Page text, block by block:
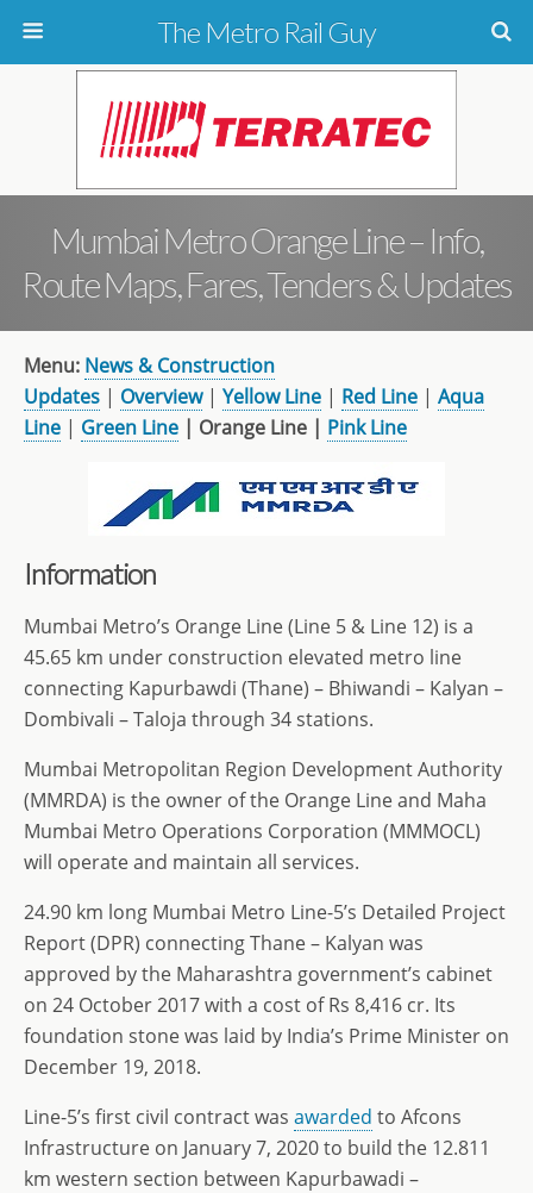
The Metro Rail Guy
Mumbai Metro Orange Line – Info,
Route Maps, Fares, Tenders & Updates
Menu: News & Construction
Updates | Overview| Yellow Line | Red Line | Aqua
Line | Green Line | Orange Line | Pink Line
Information
Mumbai Metro’s Orange Line (Line 5 & Line 12) is a
45.65 km under construction elevated metro line
connecting Kapurbawdi (Thane) – Bhiwandi – Kalyan –
Dombivali – Taloja through 34 stations.
Mumbai Metropolitan Region Development Authority
(MMRDA) is the owner of the Orange Line and Maha
Mumbai Metro Operations Corporation (MMMOCL)
will operate and maintain all services.
24.90 km long Mumbai Metro Line-5’s Detailed Project
Report (DPR) connecting Thane – Kalyan was
approved by the Maharashtra government’s cabinet
on 24 October 2017 with a cost of Rs 8,416 cr. Its
foundation stone was laid by India’s Prime Minister on
December 19, 2018.
Line-5’s first civil contract was awarded to Afcons
Infrastructure on January 7, 2020 to build the 12.811
km western section between Kapurbawadi –